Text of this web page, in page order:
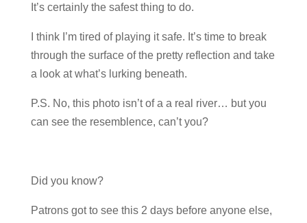
It’s certainly the safest thing to do.
I think I’m tired of playing it safe. It’s time to break
through the surface of the pretty reflection and take
a look at what’s lurking beneath.
P.S. No, this photo isn’t of a a real river… but you
can see the resemblence, can’t you?
Did you know?
Patrons got to see this 2 days before anyone else,